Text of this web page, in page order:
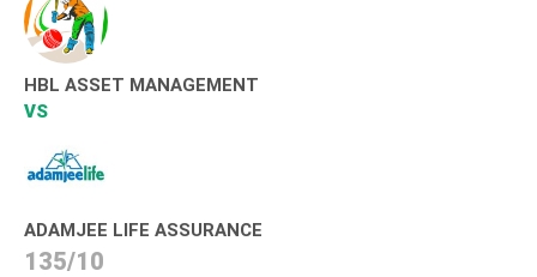
HBL ASSET MANAGEMENT
VS
ADAMJEE LIFE ASSURANCE
135/10